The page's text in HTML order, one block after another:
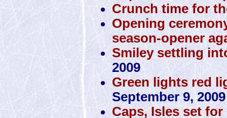
Crunch time for
Opening
season-opener
Smiley settling
2009
Green lights red
September 9, 2009
Caps, Isles set